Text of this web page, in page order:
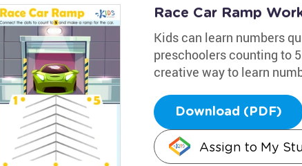
Race Car Ramp
Kids can learn numbers
preschoolers counting to
creative way to learn
Download (PDF)
Assign to My